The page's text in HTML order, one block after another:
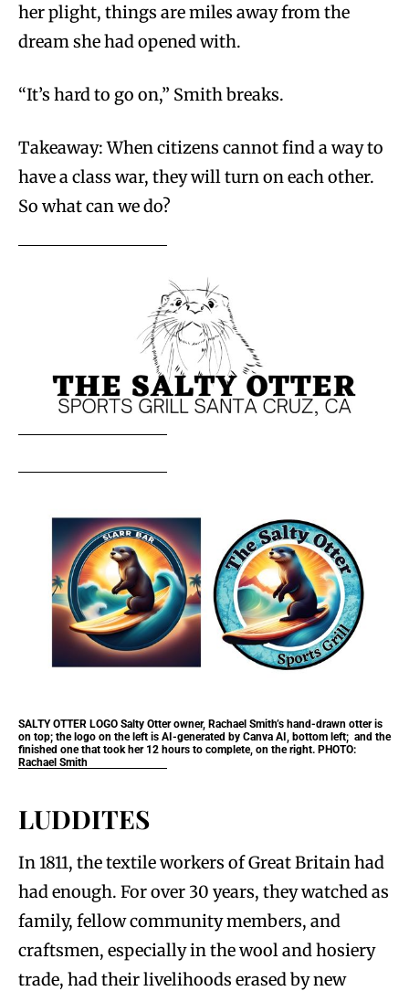
her plight, things are miles away from the
dream she had opened with.
“It’s hard to go on,” Smith breaks.
Takeaway: When citizens cannot find a way to
have a class war, they will turn on each other.
So what can we do?
SALTY OTTER LOGO Salty Otter owner, Rachael Smith’s hand-drawn otter is
on top; the logo on the left is AI-generated by Canva AI, bottom left; and the
finished one that took her 12 hours to complete, on the right. PHOTO:
Rachael Smith
LUDDITES
In 1811, the textile workers of Great Britain had
had enough. For over 30 years, they watched as
family, fellow community members, and
craftsmen, especially in the wool and hosiery
trade, had their livelihoods erased by new